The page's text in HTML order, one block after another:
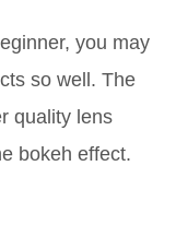
you may
so well. The
quality lens
bokeh effect.